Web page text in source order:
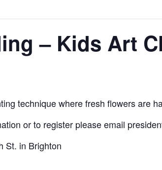
– Kids Art
technique where fresh flowers are
or to register please email
St. in Brighton